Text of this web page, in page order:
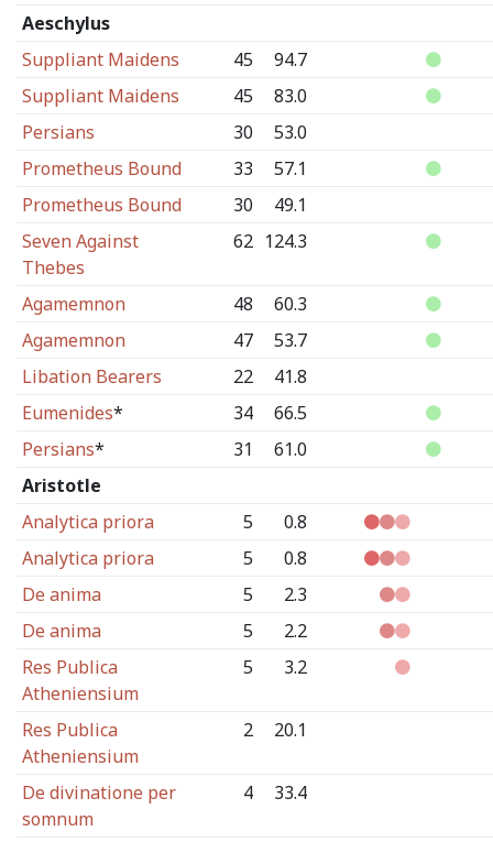
Aeschylus
Suppliant Maidens
45
94.7
Suppliant Maidens
45
83.0
Persians
30
53.0
Prometheus Bound
33
57.1
Prometheus Bound
30
49.1
Seven Against
Thebes
62 124.3
Agamemnon 48
60.3
Agamemnon
47
53.7
Libation Bearers
22
41.8
Eumenides* 34
66.5
Persians* 31
61.0
Aristotle
Analytica priora
5
0.8
Analytica priora
5
0.8
De anima
5
2.3
De anima
5
2.2
Res Publica
Atheniensium
5 3.2
Res Publica
Atheniensium
2 20.1
De divinatione per
somnum
4 33.4